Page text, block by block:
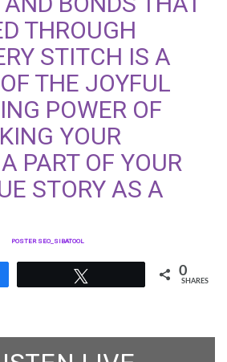
THROUGH
STITCH IS A
THE JOYFUL
POWER OF
YOUR
PART OF YOUR
STORY AS A
POSTER SEO_SIBATOOL
0
SHARES